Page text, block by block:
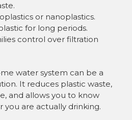
or nanoplastics.
for long periods.
control over filtration
water system can be a
It reduces plastic waste,
and allows you to know
are actually drinking.